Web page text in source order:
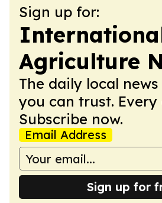
Sign up for:
Agriculture
The daily local
you can trust. Every
Subscribe now.
Email Address
Sign up for